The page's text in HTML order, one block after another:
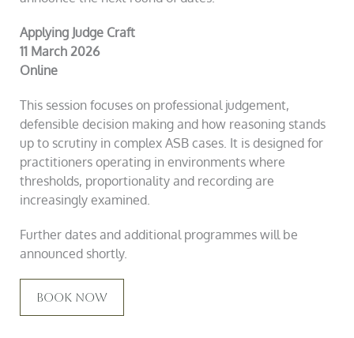
Applying Judge Craft
11 March 2026
Online
This session focuses on professional judgement,
defensible decision making and how reasoning stands
up to scrutiny in complex ASB cases. It is designed for
practitioners operating in environments where
thresholds, proportionality and recording are
increasingly examined.
Further dates and additional programmes will be
announced shortly.
Book Now